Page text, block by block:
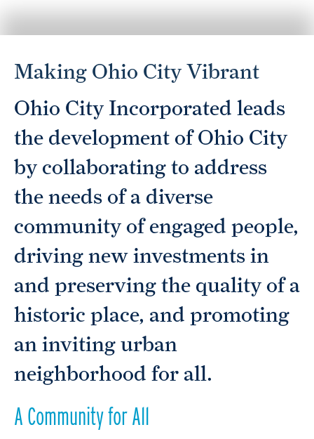
Making Ohio City Vibrant
Ohio City Incorporated leads
the development of Ohio City
by collaborating to address
the needs of a diverse
community of engaged people,
driving new investments in
and preserving the quality of a
historic place, and promoting
an inviting urban
neighborhood for all.
A Community for All